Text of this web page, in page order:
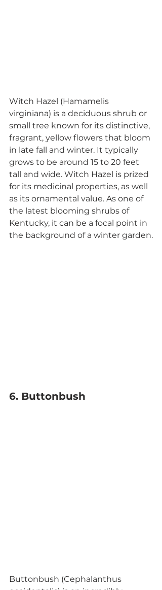
Witch Hazel (Hamamelis
virginiana) is a deciduous shrub or
small tree known for its distinctive,
fragrant, yellow flowers that bloom
in late fall and winter. It typically
grows to be around 15 to 20 feet
tall and wide. Witch Hazel is prized
for its medicinal properties, as well
as its ornamental value. As one of
the latest blooming shrubs of
Kentucky, it can be a focal point in
the background of a winter garden.
6. Buttonbush
Buttonbush (Cephalanthus